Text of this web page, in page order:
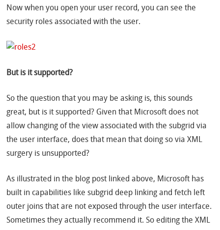
Now when you open your user record, you can see the
security roles associated with the user.
But is it supported?
So the question that you may be asking is, this sounds
great, but is it supported? Given that Microsoft does not
allow changing of the view associated with the subgrid via
the user interface, does that mean that doing so via XML
surgery is unsupported?
As illustrated in the blog post linked above, Microsoft has
built in capabilities like subgrid deep linking and fetch left
outer joins that are not exposed through the user interface.
Sometimes they actually recommend it. So editing the XML